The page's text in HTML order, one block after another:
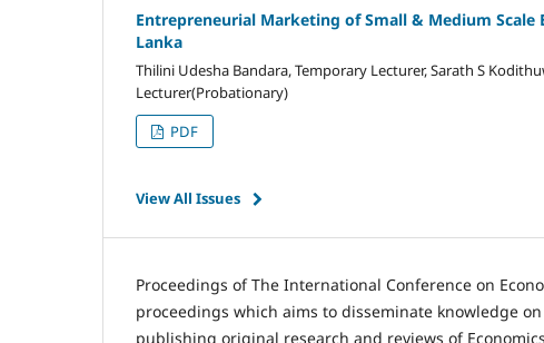
Entrepreneurial Marketing of Small & Medium
Lanka
Thilini Udesha Bandara, Temporary Lecturer, Sarath S
Lecturer(Probationary)
PDF
View All Issues
Proceedings of The International Conference on
proceedings which aims to disseminate knowledge
publishing original research and reviews of